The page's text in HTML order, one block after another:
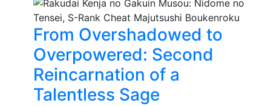
From Overshadowed to
Overpowered: Second
Reincarnation of a
Talentless Sage